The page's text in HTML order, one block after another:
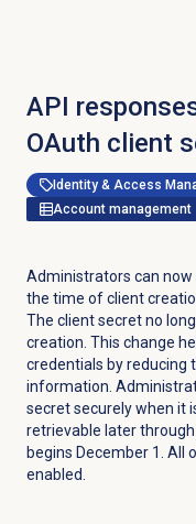
API
OAuth client
Account management
Administrators can
the time of client
The client secret no
creation. This change
credentials by reducing
information.
secret securely when it
retrievable later through
begins December 1. All
enabled.